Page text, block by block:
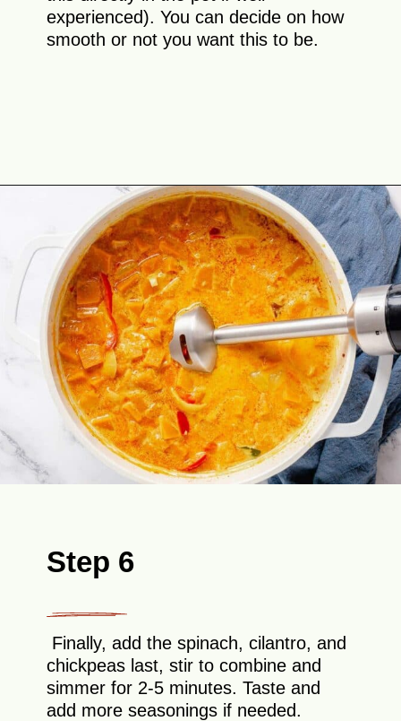
experienced). You can decide on how
smooth or not you want this to be.
Opening https://theyummybowl.com/thai-red-pumpkin-curry?utm_source=discover&utm_medium=organic&utm_campaign=webstories
Step 6
Finally, add the spinach, cilantro, and
chickpeas last, stir to combine and
simmer for 2-5 minutes. Taste and
add more seasonings if needed.